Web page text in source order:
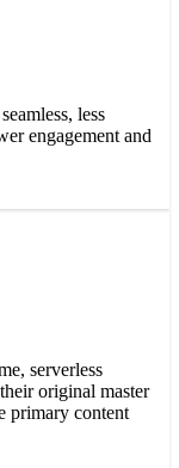
less
engagement and
serverless
original master
primary content